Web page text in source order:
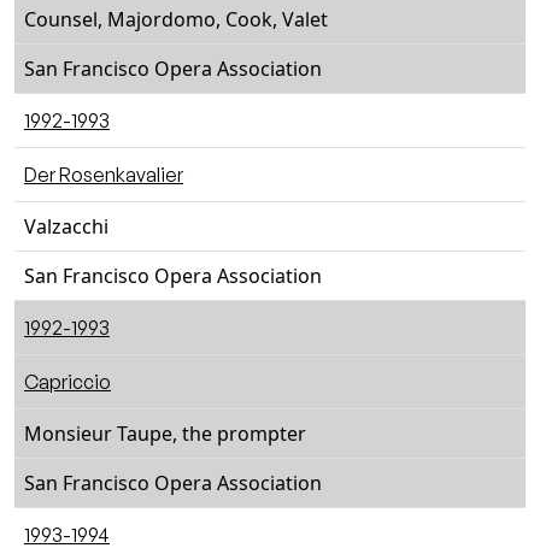
Counsel, Majordomo, Cook, Valet
San Francisco Opera Association
1992-1993
Der Rosenkavalier
Valzacchi
San Francisco Opera Association
1992-1993
Capriccio
Monsieur Taupe, the prompter
San Francisco Opera Association
1993-1994